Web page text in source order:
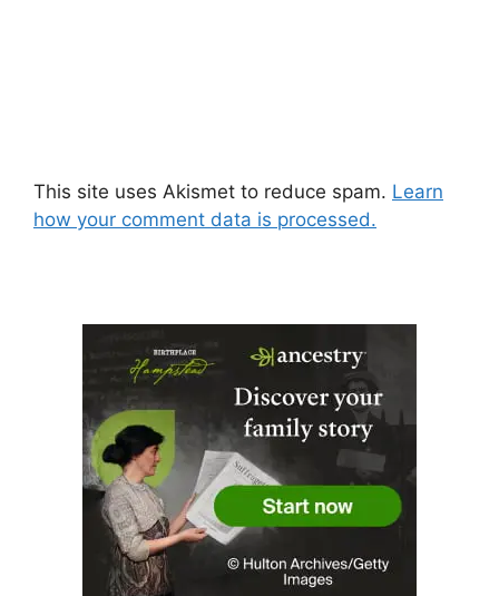
This site uses Akismet to reduce spam. Learn
how your comment data is processed.